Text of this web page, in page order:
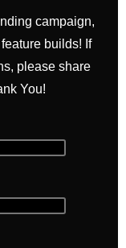
campaign,
builds! If
please share
You!